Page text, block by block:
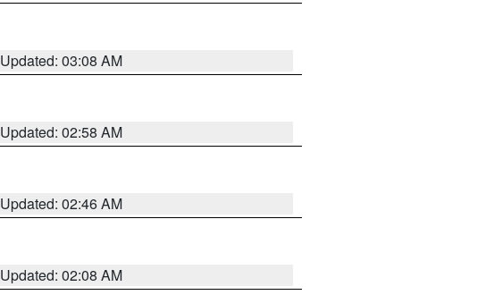
Updated: 03:08 AM
Updated: 02:58 AM
Updated: 02:46 AM
Updated: 02:08 AM